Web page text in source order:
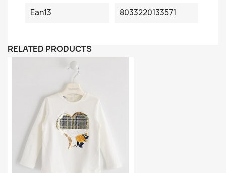
Ean13
8033220133571
RELATED PRODUCTS